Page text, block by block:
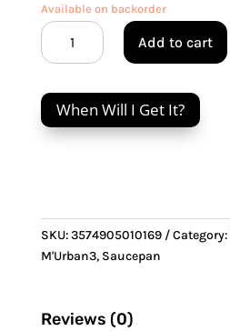
Available on backorder
M'Urban3
16
Saucepan
Stainless
Add to cart
When Will I Get It?
SKU:3574905010169 Category:
M'Urban3, Saucepan
Reviews (0)